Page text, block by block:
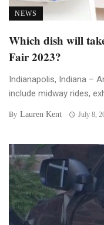
NEWS
Which dish will
Fair 2023?
Indianapolis, Indiana –
include midway rides,
By Lauren Kent July 8,